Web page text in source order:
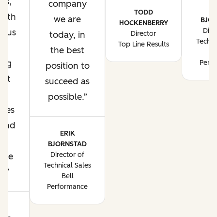
us
company
we are
today, in
the best
position to
succeed as
possible.
ERIK
BJORNSTAD
Director of
Technical Sales
Bell
Performance
TODD
HOCKENBERRY
Director
Top Line Results